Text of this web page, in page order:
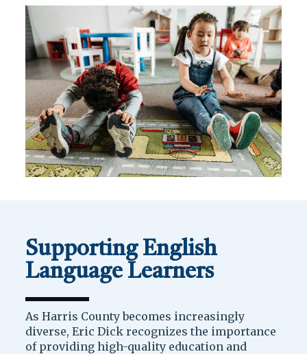
Supporting English
Language Learners
As Harris County becomes increasingly
diverse, Eric Dick recognizes the importance
of providing high-quality education and